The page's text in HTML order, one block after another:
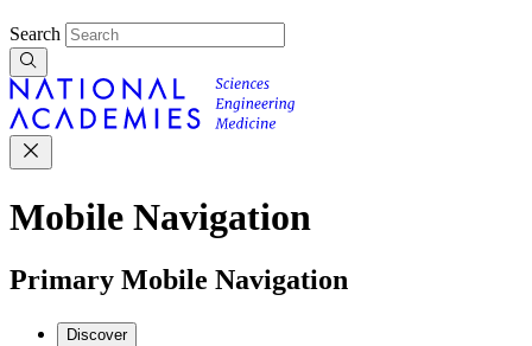
Search
Mobile Navigation
Primary Mobile Navigation
Discover